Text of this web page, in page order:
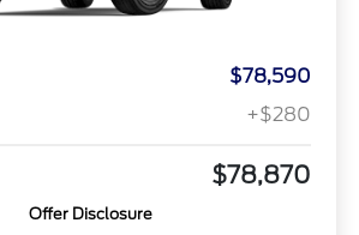
$78,590
+$280
$78,870
Offer Disclosure